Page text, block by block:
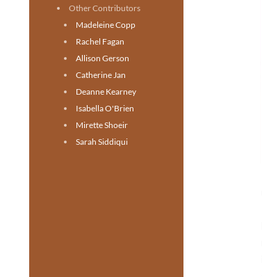
Other Contributors
Madeleine Copp
Rachel Fagan
Allison Gerson
Catherine Jan
Deanne Kearney
Isabella O'Brien
Mirette Shoeir
Sarah Siddiqui